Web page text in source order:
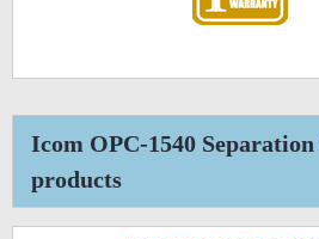
Icom OPC-1540
products